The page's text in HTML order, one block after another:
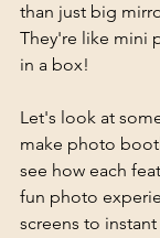
than just big
They're like mini
in a box!
Let's look at
make photo
see how each
fun photo
screens to